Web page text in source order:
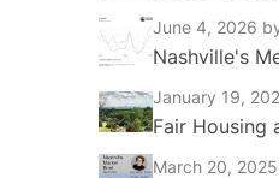
June 4, 2026
Nashville's
January 19,
Fair Housing
March 20, 2025